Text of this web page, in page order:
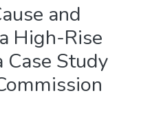
and
High-Rise
Study